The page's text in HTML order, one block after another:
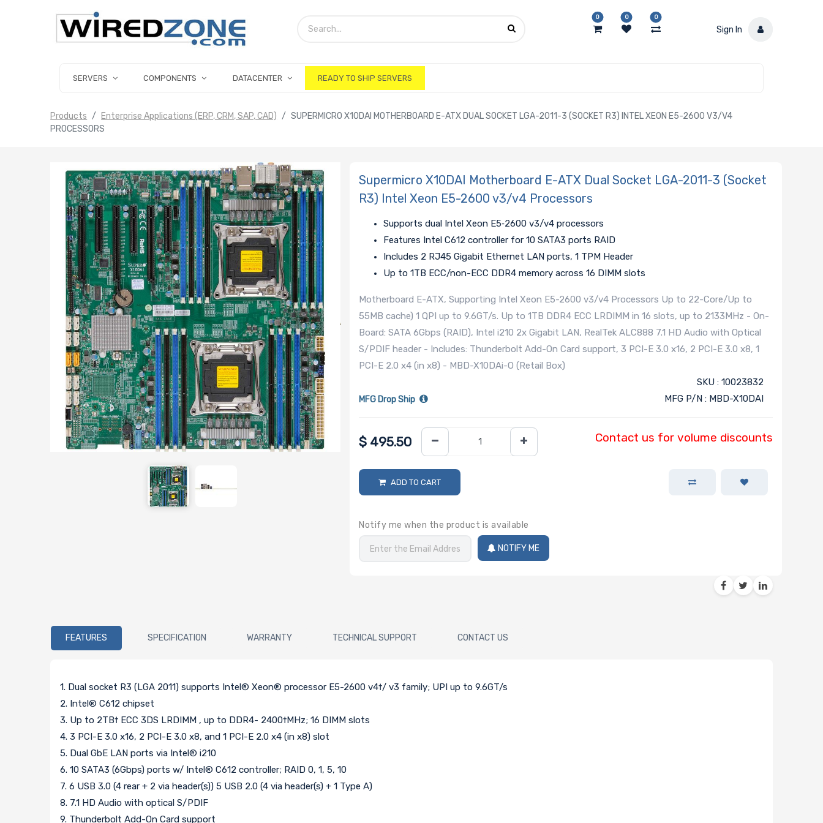
0 0 0
Sign In
SERVERS COMPONENTS DATACENTER READY TO SHIP SERVERS
Products Enterprise Applications (ERP, CRM, SAP, CAD)
SUPERMICRO X10DAI MOTHERBOARD E-ATX DUAL SOCKET LGA-2011-3 (SOCKET R3) INTEL XEON E5-2600 V3/V4
PROCESSORS
Supermicro X10DAI Motherboard E-ATX Dual Socket LGA-2011-3 (Socket
R3) Intel Xeon E5-2600 v3/v4 Processors
Supports dual Intel Xeon E5‑2600 v3/v4 processors
Features Intel C612 controller for 10 SATA3 ports RAID
Includes 2 RJ45 Gigabit Ethernet LAN ports, 1 TPM Header
Up to 1TB ECC/non-ECC DDR4 memory across 16 DIMM slots
Motherboard E-ATX, Supporting Intel Xeon E5-2600 v3/v4 Processors Up to 22-Core/Up to
55MB cache) 1 QPI up to 9.6GT/s. Up to 1TB DDR4 ECC LRDIMM in 16 slots, up to 2133MHz - On-
Board: SATA 6Gbps (RAID), Intel i210 2x Gigabit LAN, RealTek ALC888 7.1 HD Audio with Optical
S/PDIF header - Includes: Thunderbolt Add-On Card support, 3 PCI-E 3.0 x16, 2 PCI-E 3.0 x8, 1
PCI-E 2.0 x4 (in x8) - MBD-X10DAi-O (Retail Box)
MFG Drop Ship
SKU : 10023832
MFG P/N : MBD-X10DAI
$ 495.50 Contact us for volume discounts
ADD TO CART
Notify me when the product is available
NOTIFY ME
FEATURES SPECIFICATION WARRANTY TECHNICAL SUPPORT CONTACT US
1. Dual socket R3 (LGA 2011) supports Intel® Xeon® processor E5-2600 v4†/ v3 family; UPI up to 9.6GT/s
2. Intel® C612 chipset
3. Up to 2TB† ECC 3DS LRDIMM , up to DDR4- 2400†MHz; 16 DIMM slots
4. 3 PCI-E 3.0 x16, 2 PCI-E 3.0 x8, and 1 PCI-E 2.0 x4 (in x8) slot
5. Dual GbE LAN ports via Intel® i210
6. 10 SATA3 (6Gbps) ports w/ Intel® C612 controller; RAID 0, 1, 5, 10
7. 6 USB 3.0 (4 rear + 2 via header(s)) 5 USB 2.0 (4 via header(s) + 1 Type A)
8. 7.1 HD Audio with optical S/PDIF
9. Thunderbolt Add-On Card support